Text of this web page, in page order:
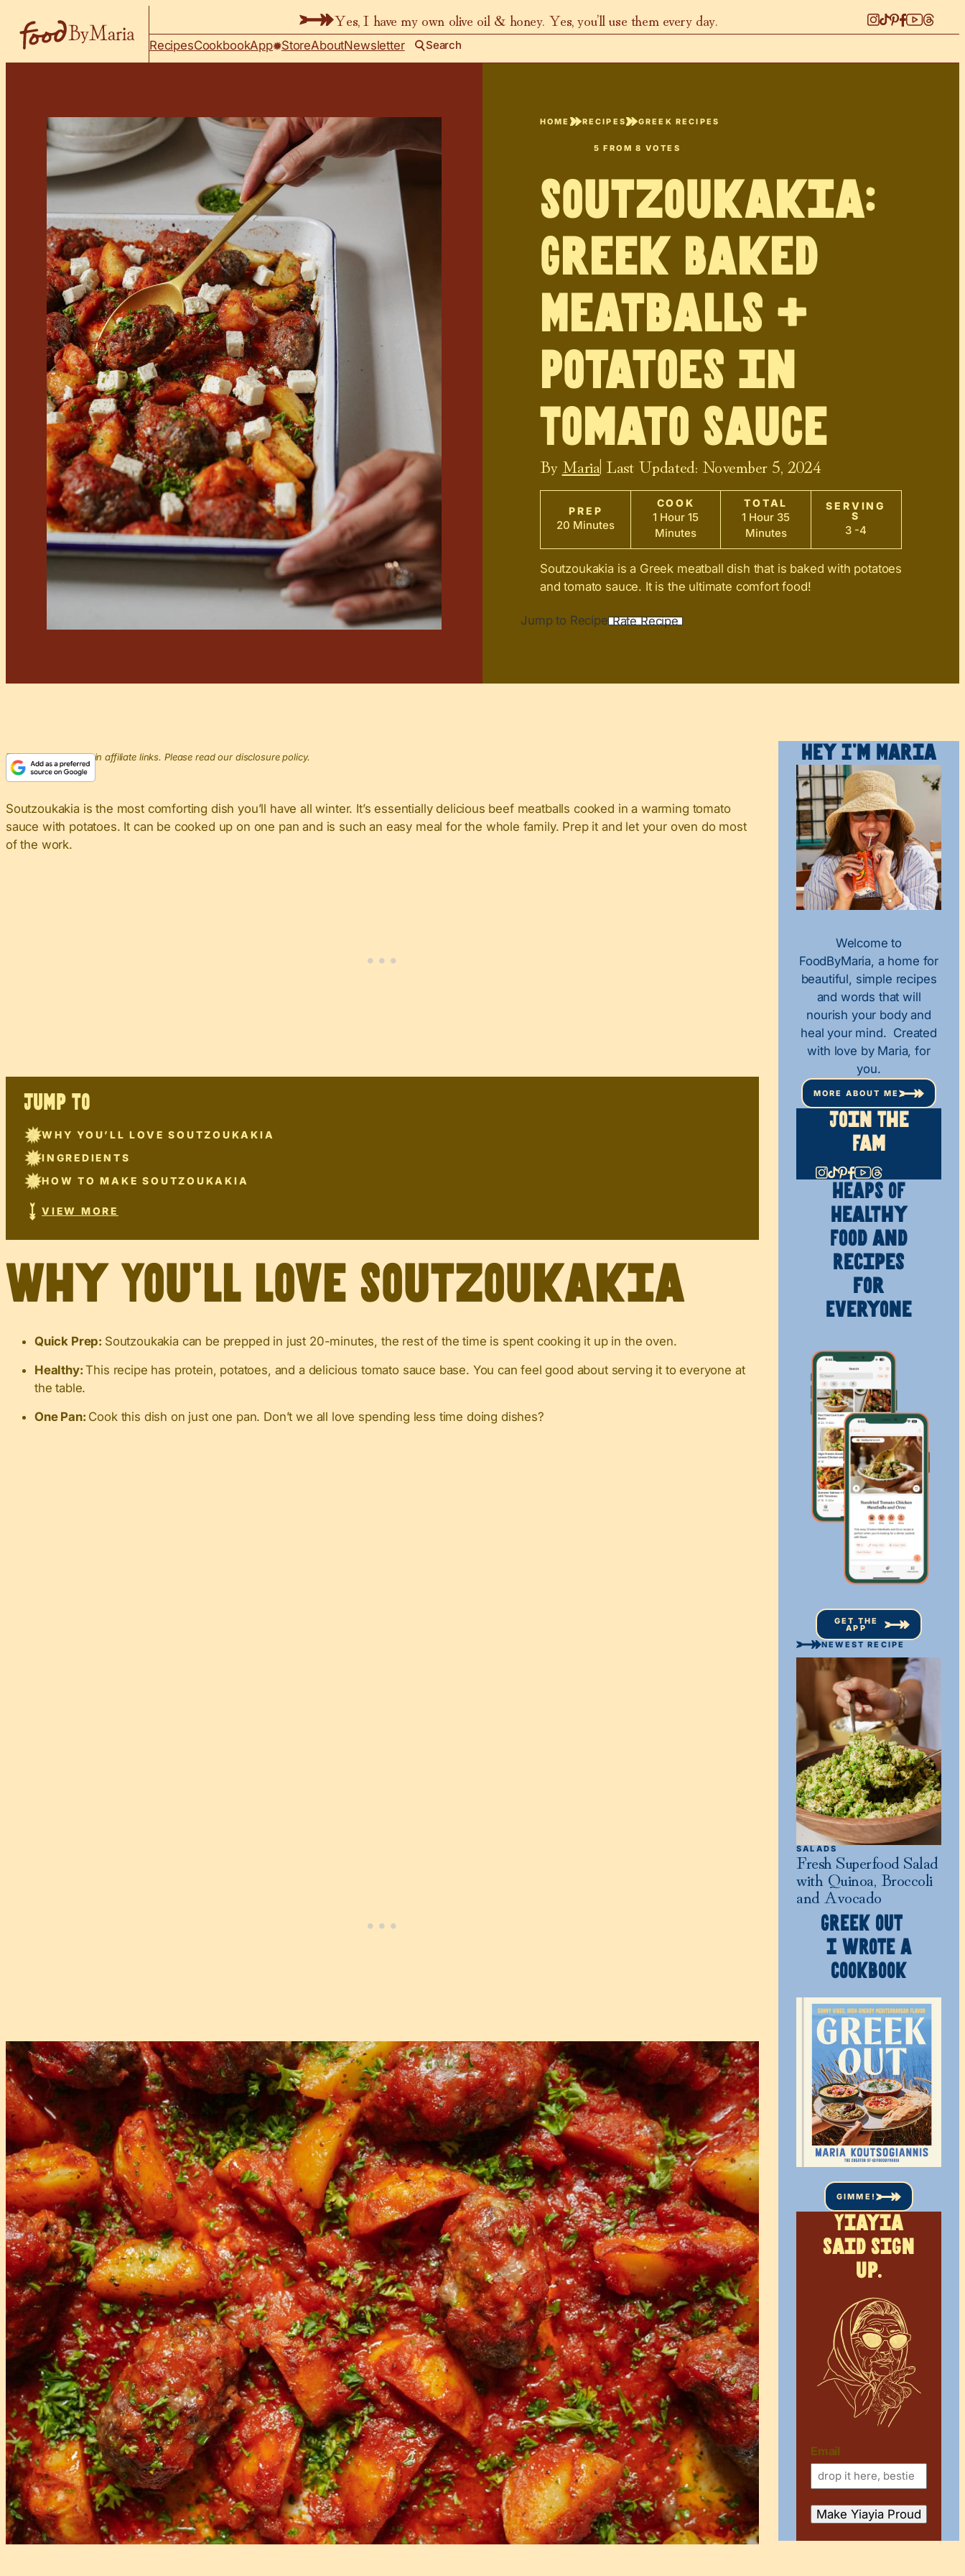
Yes, I have my own olive oil & honey. Yes, you’ll use them every day.
RecipesCookbookApp StoreAboutNewsletter Search
HOME RECIPES GREEK RECIPES
5 FROM8 VOTES
Soutzoukakia:
Greek Baked
Meatballs +
Potatoes in
Tomato Sauce
By Maria| Last Updated: November 5, 2024
PREP
20 Minutes
COOK
1 Hour 15
Minutes
TOTAL
1 Hour 35
Minutes
SERVING
S
3 -4
Soutzoukakia is a Greek meatball dish that is baked with potatoes
and tomato sauce. It is the ultimate comfort food!
Jump to Recipe Rate Recipe
This post may contain affiliate links. Please read our disclosure policy.
Soutzoukakia is the most comforting dish you’ll have all winter. It’s essentially delicious beef meatballs cooked in a warming tomato
sauce with potatoes. It can be cooked up on one pan and is such an easy meal for the whole family. Prep it and let your oven do most
of the work.
JUMP TO
WHY YOU’LL LOVE SOUTZOUKAKIA
INGREDIENTS
HOW TO MAKE SOUTZOUKAKIA
VIEW MORE
Why You’ll Love Soutzoukakia
Quick Prep: Soutzoukakia can be prepped in just 20-minutes, the rest of the time is spent cooking it up in the oven.
Healthy:This recipe has protein, potatoes, and a delicious tomato sauce base. You can feel good about serving it to everyone at
the table.
One Pan: Cook this dish on just one pan. Don’t we all love spending less time doing dishes?
Hey I’m Maria
Welcome to
FoodByMaria, a home for
beautiful, simple recipes
and words that will
nourish your body and
heal your mind. Created
with love by Maria, for
you.
MORE ABOUT ME
Join The
Fam
HEAPS OF
Healthy
Food and
Recipes
for
Everyone
GET THE
APP
NEWEST RECIPE
SALADS
Fresh Superfood Salad
with Quinoa, Broccoli
and Avocado
GREEK OUT
I WROTE A
COOKBOOK
GIMME!
Yiayia
said sign
up.
Email